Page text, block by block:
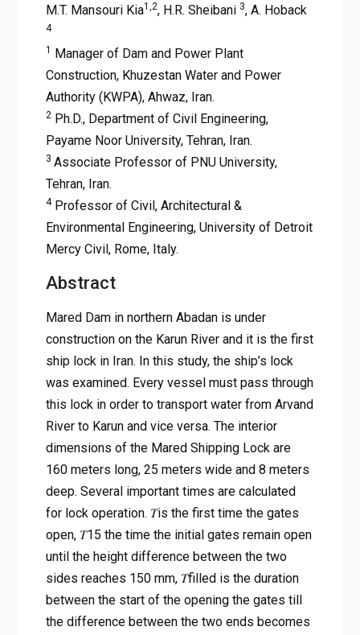
M.T. Mansouri Kia1,2, H.R. Sheibani 3, A. Hoback
4
1 Manager of Dam and Power Plant
Construction, Khuzestan Water and Power
Authority (KWPA), Ahwaz, Iran.
2Ph.D., Department of Civil Engineering,
Payame Noor University, Tehran, Iran.
3 Associate Professor of PNU University,
Tehran, Iran.
4Professor of Civil, Architectural &
Environmental Engineering, University of Detroit
Mercy Civil, Rome, Italy.
Abstract
Mared Dam in northern Abadan is under
construction on the Karun River and it is the first
ship lock in Iran. In this study, the ship’s lock
was examined. Every vessel must pass through
this lock in order to transport water from Arvand
River to Karun and vice versa. The interior
dimensions of the Mared Shipping Lock are
160 meters long, 25 meters wide and 8 meters
deep. Several important times are calculated
for lock operation. 𝑇is the first time the gates
open, 𝑇15 the time the initial gates remain open
until the height difference between the two
sides reaches 150 mm, 𝑇filled is the duration
between the start of the opening the gates till
the difference between the two ends becomes